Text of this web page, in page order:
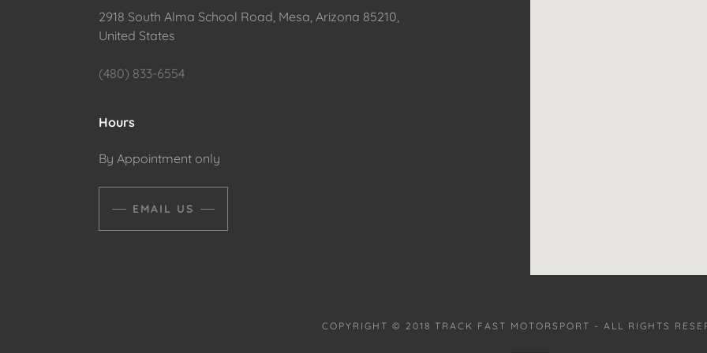
2918 South Alma School Road, Mesa, Arizona 85210,
United States
(480) 833-6554
Hours
By Appointment only
EMAIL US
COPYRIGHT © 2018 TRACK FAST MOTORSPORT - ALL RIGHTS